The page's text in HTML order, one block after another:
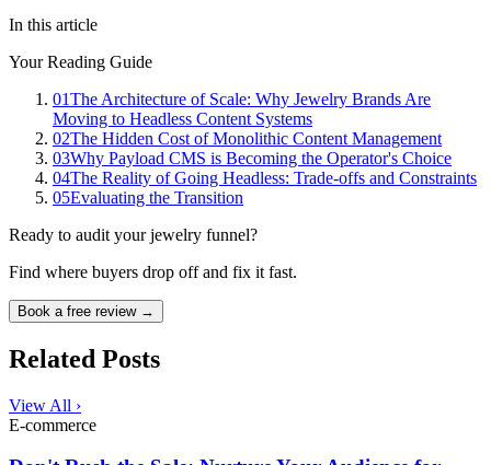
In this article
Your Reading Guide
01The Architecture of Scale: Why Jewelry Brands Are
Moving to Headless Content Systems
02The Hidden Cost of Monolithic Content Management
03Why Payload CMS is Becoming the Operator's Choice
04The Reality of Going Headless: Trade-offs and Constraints
05Evaluating the Transition
Ready to audit your jewelry funnel?
Find where buyers drop off and fix it fast.
Book a free review →
Related Posts
View All ›
E-commerce